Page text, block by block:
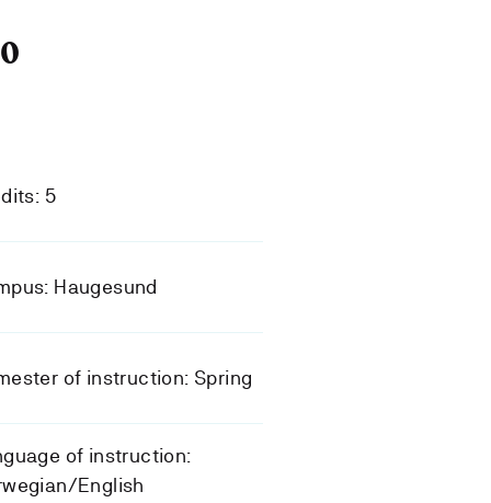
5
Haugesund
of instruction: Spring
of instruction:
English